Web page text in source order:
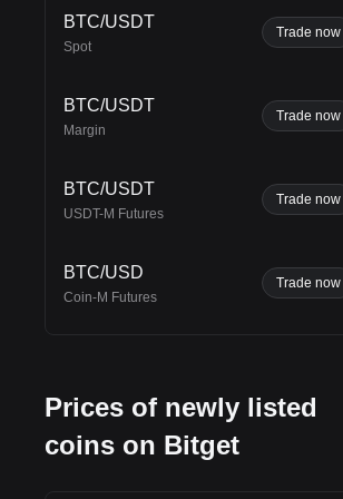
is
BTC/USDT
Spot
Trade now
BTC/USDT
Margin
Trade now
BTC/USDT
USDT-M Futures
Trade now
BTC/USD
Coin-M Futures
Trade now
Prices of newly listed
coins on Bitget